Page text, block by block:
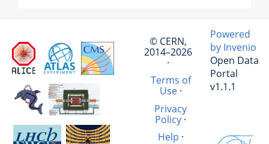
© CERN,
2014–2026
·
Terms of
Use·
Privacy
Policy·
Help ·
Powered
by Invenio
Open Data
Portal
v1.1.1